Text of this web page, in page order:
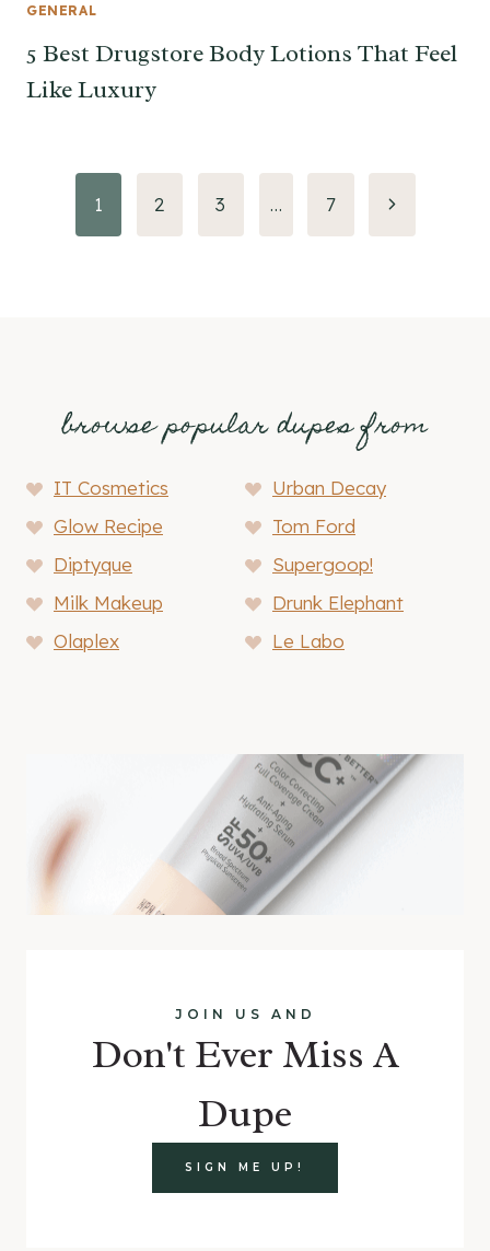
GENERAL
5 Best Drugstore Body Lotions That Feel
Like Luxury
Page
1 2 3 … 7
Next
browse popular dupes from
IT Cosmetics
Urban Decay
Glow Recipe
Tom Ford
Diptyque
Supergoop!
Milk Makeup
Drunk Elephant
Olaplex
Le Labo
JOIN US AND
Don't Ever Miss A
Dupe
SIGN ME UP!